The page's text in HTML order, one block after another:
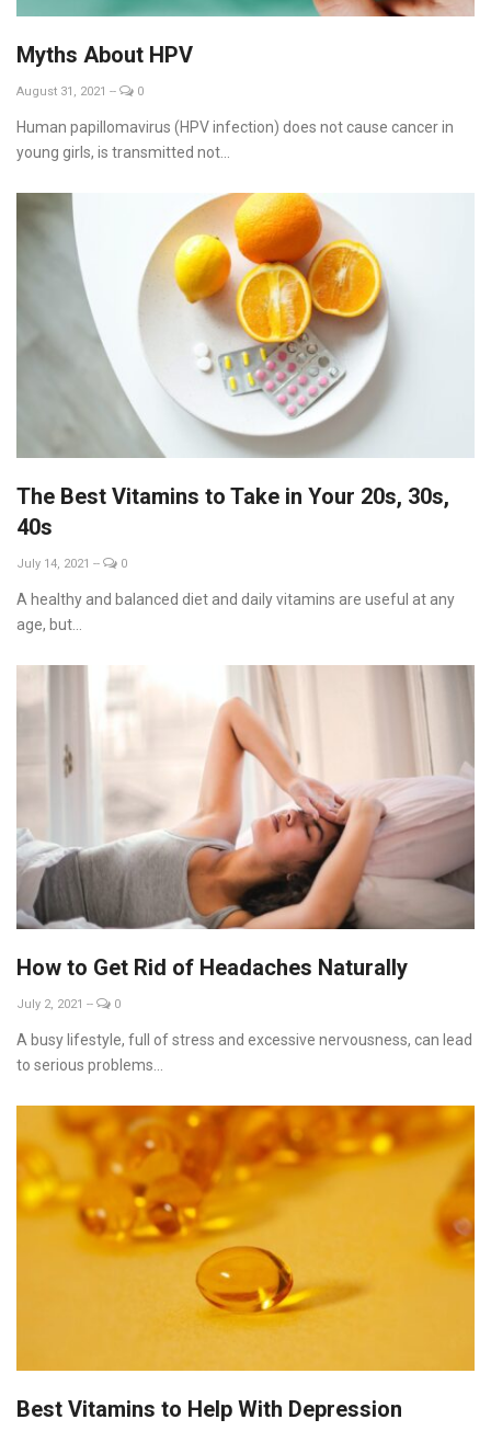
Myths About HPV
August 31, 2021 -- 0
Human papillomavirus (HPV infection) does not cause cancer in
young girls, is transmitted not...
The Best Vitamins to Take in Your 20s, 30s,
40s
July 14, 2021 -- 0
A healthy and balanced diet and daily vitamins are useful at any
age, but...
How to Get Rid of Headaches Naturally
July 2, 2021 -- 0
A busy lifestyle, full of stress and excessive nervousness, can lead
to serious problems...
Best Vitamins to Help With Depression